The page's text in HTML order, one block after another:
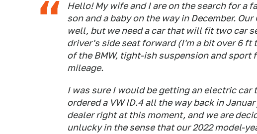
Hello! My wife and I are on the search for a
son and a baby on the way in December. Our
well, but we need a car that will fit two car
driver's side seat forward (I'm a bit over 6 ft
of the BMW, tight-ish suspension and sport
mileage.
I was sure I would be getting an electric car
ordered a VW ID.4 all the way back in
dealer right at this moment, and we are
unlucky in the sense that our 2022 model-